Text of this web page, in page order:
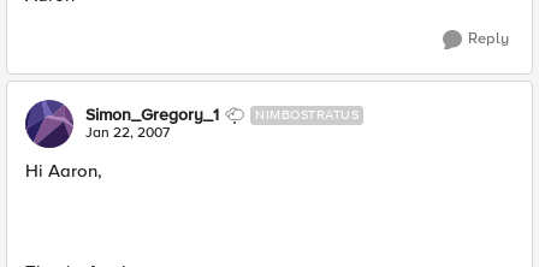
Reply
Simon_Gregory_1 NIMBOSTRATUS
Jan 22, 2007
Hi Aaron,